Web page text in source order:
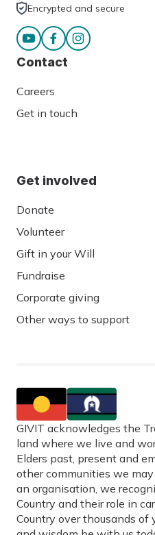
Encrypted and secure
Contact
Careers
Get in touch
Get involved
Donate
Volunteer
Gift in your Will
Fundraise
Corporate giving
Other ways to support
GIVIT acknowledges the
land where we live and
Elders past, present and
other communities we
an organisation, we
Country and their role in
Country over thousands of